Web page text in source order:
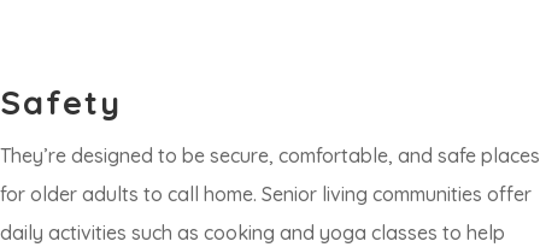
Safety
They’re designed to be secure, comfortable, and safe places
for older adults to call home. Senior living communities offer
daily activities such as cooking and yoga classes to help